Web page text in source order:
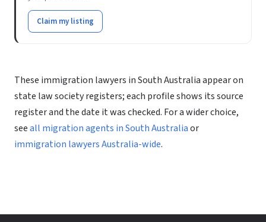
Claim my listing
These immigration lawyers in South Australia appear on
state law society registers; each profile shows its source
register and the date it was checked. For a wider choice,
seeall migration agents in South Australiaor
immigration lawyers Australia-wide.